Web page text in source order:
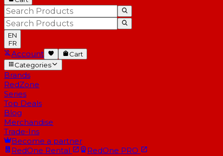
EN
FR
Account
Cart
Categories
Brands
RedZone
Series
Top Deals
Blog
Merchandise
Trade-Ins
Become a partner
RedOne Rental RedOne PRO